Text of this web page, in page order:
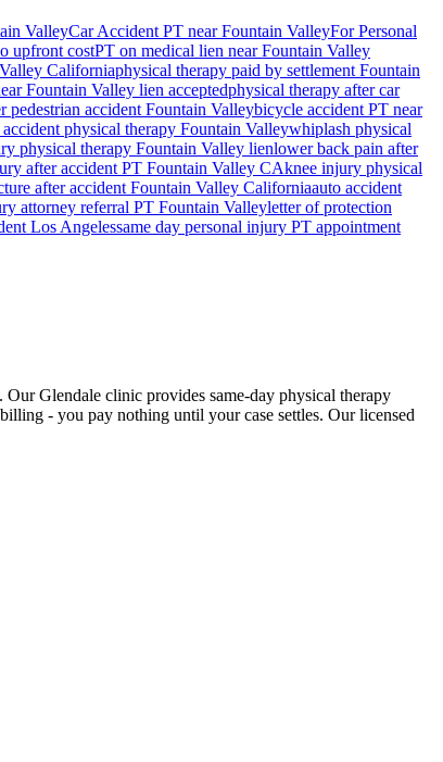
ValleyCar Accident PT near Fountain ValleyFor Personal
upfront costPT on medical lien nearFountain Valley
Californiaphysical therapy paid by settlement Fountain
Fountain Valley lien acceptedphysical therapy after car
pedestrian accident Fountain Valleybicycle accident PT near
physical therapy Fountain Valleywhiplash physical
physical therapy Fountain Valley lienlower back pain after
after accident PT Fountain Valley CAknee injury physical
after accident Fountain Valley Californiaauto accident
attorney referral PT Fountain Valleyletter of protection
Los Angelessame day personal injury PT appointment
Glendale clinic provides same-day physical therapy
- you pay nothing until your case settles. Our licensed